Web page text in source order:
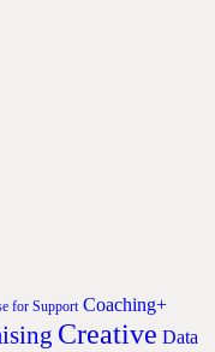
for Support Coaching+
Creative Data